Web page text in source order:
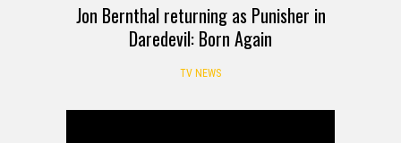
Jon Bernthal returning as Punisher in
Daredevil: Born Again
TV NEWS